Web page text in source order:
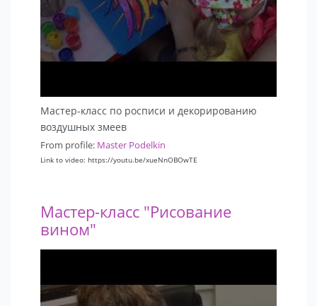
Мастер-класс по росписи и декорированию
воздушных змеев
From profile: Master Podelkin
Link to video: https://youtu.be/xueNnOBOwTE
Мастер-класс "Рисование
вином"